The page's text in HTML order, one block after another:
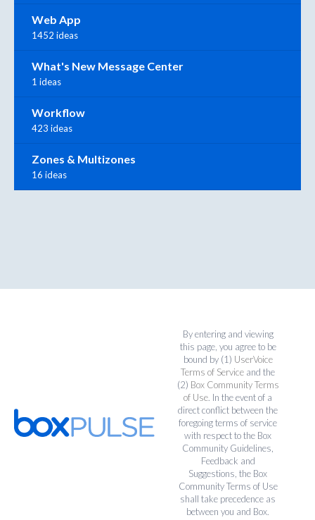
Web App
1452 ideas
What's New Message Center
1 ideas
Workflow
423 ideas
Zones & Multizones
16 ideas
By entering and viewing
this page, you agree to be
bound by (1) UserVoice
Terms of Service and the
(2) Box Community Terms
of Use. In the event of a
direct conflict between the
foregoing terms of service
with respect to the Box
Community Guidelines,
Feedback and
Suggestions, the Box
Community Terms of Use
shall take precedence as
between you and Box.